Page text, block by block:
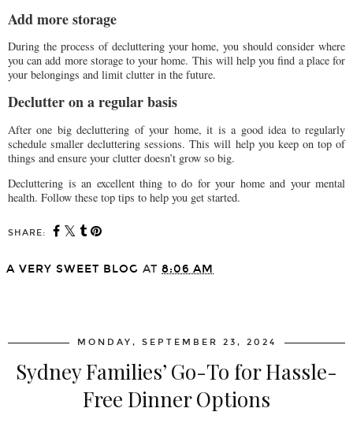
Add more storage
During the process of decluttering your home, you should consider where
you can add more storage to your home. This will help you find a place for
your belongings and limit clutter in the future.
Declutter on a regular basis
After one big decluttering of your home, it is a good idea to regularly
schedule smaller decluttering sessions. This will help you keep on top of
things and ensure your clutter doesn’t grow so big.
Decluttering is an excellent thing to do for your home and your mental
health. Follow these top tips to help you get started.
SHARE:
A VERY SWEET BLOG AT 8:06 AM
MONDAY, SEPTEMBER 23, 2024
Sydney Families’ Go-To for Hassle-
Free Dinner Options